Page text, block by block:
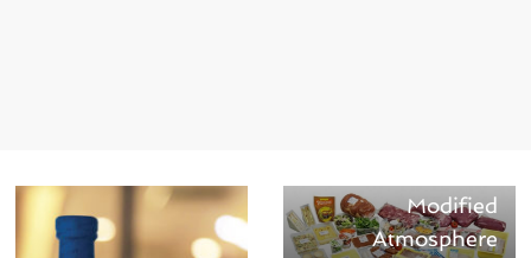
Modified
Atmosphere